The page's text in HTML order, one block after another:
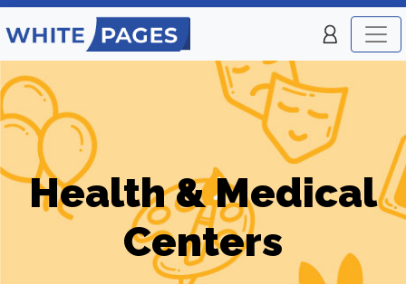
Health & Medical
Centers